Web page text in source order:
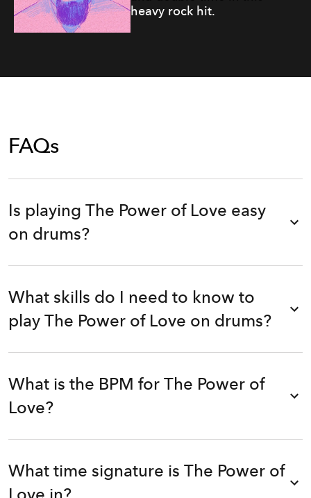
heavy rock hit.
FAQs
Is playing The Power of Love easy
on drums?
What skills do I need to know to
play The Power of Love on drums?
What is the BPM for The Power of
Love?
What time signature is The Power of
Love in?